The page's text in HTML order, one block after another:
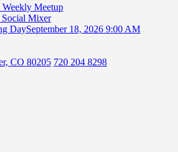
Weekly Meetup
Mixer
DaySeptember 18, 2026 9:00 AM
CO 80205 720 204 8298